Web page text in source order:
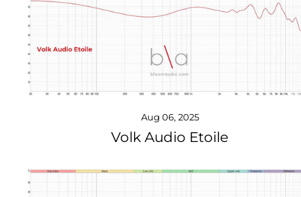
Aug 06, 2025
Volk Audio Etoile